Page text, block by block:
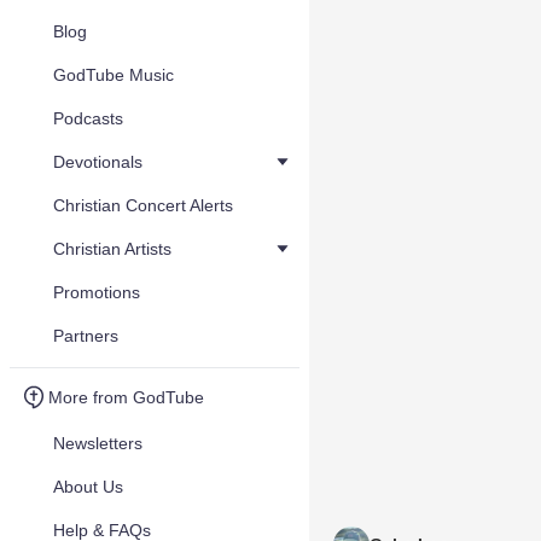
Blog
GodTube Music
Podcasts
Devotionals
Christian Concert Alerts
Christian Artists
Promotions
Partners
More from GodTube
Newsletters
About Us
Help & FAQs